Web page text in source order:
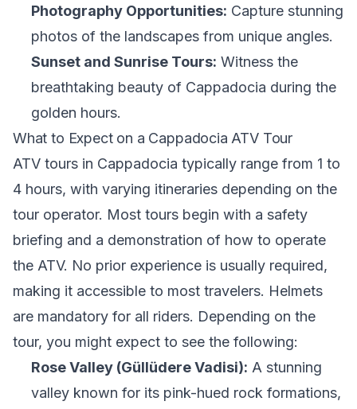
Photography Opportunities: Capture stunning
photos of the landscapes from unique angles.
Sunset and Sunrise Tours: Witness the
breathtaking beauty of Cappadocia during the
golden hours.
What to Expect on a Cappadocia ATV Tour
ATV tours in Cappadocia typically range from 1 to
4 hours, with varying itineraries depending on the
tour operator. Most tours begin with a safety
briefing and a demonstration of how to operate
the ATV. No prior experience is usually required,
making it accessible to most travelers. Helmets
are mandatory for all riders. Depending on the
tour, you might expect to see the following:
Rose Valley (Güllüdere Vadisi): A stunning
valley known for its pink-hued rock formations,